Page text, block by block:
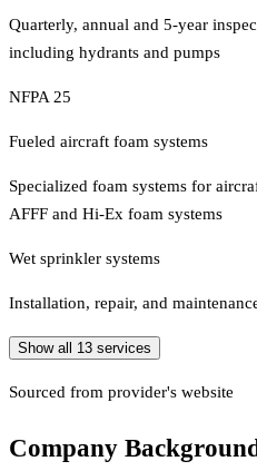
Quarterly, annual and 5-year
including hydrants and pumps
NFPA 25
Fueled aircraft foam systems
Specialized foam systems for
AFFF and Hi-Ex foam systems
Wet sprinkler systems
Installation, repair, and
Show all 13 services
Sourced from provider's website
Company